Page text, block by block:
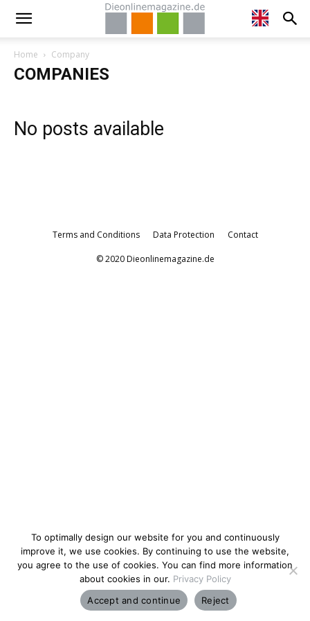
Home Company
COMPANIES
No posts available
Terms and Conditions Data Protection Contact
© 2020 Dieonlinemagazine.de
To optimally design our website for you and continuously
improve it, we use cookies. By continuing to use the website,
you agree to the use of cookies. You can find more information
about cookies in our. Privacy Policy
Accept and continue
Reject